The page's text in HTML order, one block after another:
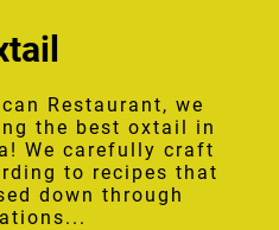
Restaurant, we
the best oxtail in
We carefully craft
to recipes that
down through